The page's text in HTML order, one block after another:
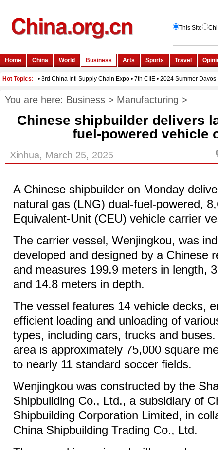
You are here: Business > Manufacturing >
Chinese shipbuilder delivers
fuel-powered vehicle
Xinhua, March 25, 2025
A Chinese shipbuilder on Monday
natural gas (LNG) dual-fuel-powered,
Equivalent-Unit (CEU) vehicle carrier
The carrier vessel, Wenjingkou, was
developed and designed by a Chinese
and measures 199.9 meters in length,
and 14.8 meters in depth.
The vessel features 14 vehicle decks,
efficient loading and unloading of
types, including cars, trucks and
area is approximately 75,000 square
to nearly 11 standard soccer fields.
Wenjingkou was constructed by the
Shipbuilding Co., Ltd., a subsidiary of
Shipbuilding Corporation Limited, in
China Shipbuilding Trading Co., Ltd.